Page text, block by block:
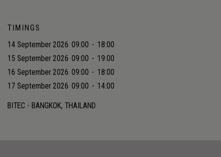
TIMINGS
14 September 2026 09:00 - 18:00
15 September 2026 09:00 - 19:00
16 September 2026 09:00 - 18:00
17 September 2026 09:00 - 14:00
BITEC - BANGKOK, THAILAND